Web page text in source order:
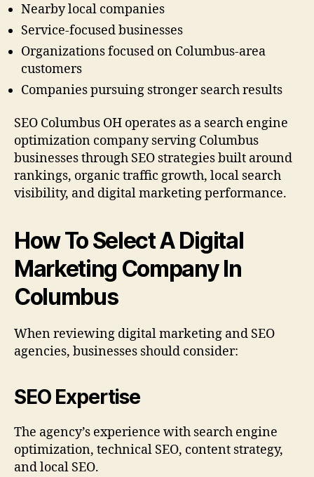
Nearby local companies
Service-focused businesses
Organizations focused on Columbus-area
customers
Companies pursuing stronger search results
SEO Columbus OH operates as a search engine
optimization company serving Columbus
businesses through SEO strategies built around
rankings, organic traffic growth, local search
visibility, and digital marketing performance.
How To Select A Digital
Marketing Company In
Columbus
When reviewing digital marketing and SEO
agencies, businesses should consider:
SEO Expertise
The agency’s experience with search engine
optimization, technical SEO, content strategy,
and local SEO.